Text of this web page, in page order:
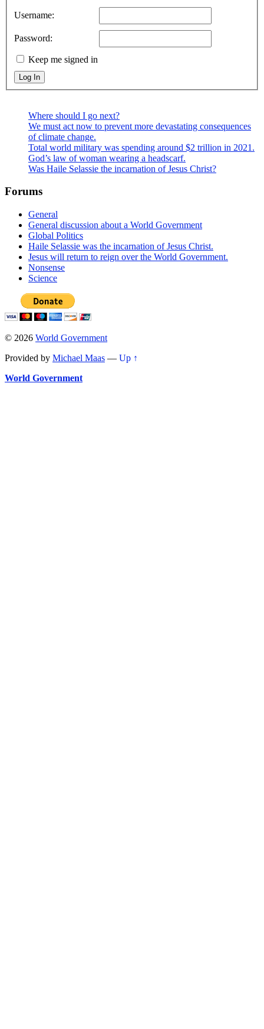
Username:
Password:
Keep me signed in
Log In
Where should I go next?
We must act now to prevent more devastating consequences
of climate change.
Total world military was spending around $2 trillion in 2021.
God’s law of woman wearing a headscarf.
Was Haile Selassie the incarnation of Jesus Christ?
Forums
General
General discussion about a World Government
Global Politics
Haile Selassie was the incarnation of Jesus Christ.
Jesus will return to reign over the World Government.
Nonsense
Science
© 2026 World Government
Provided by Michael Maas — Up ↑
World Government